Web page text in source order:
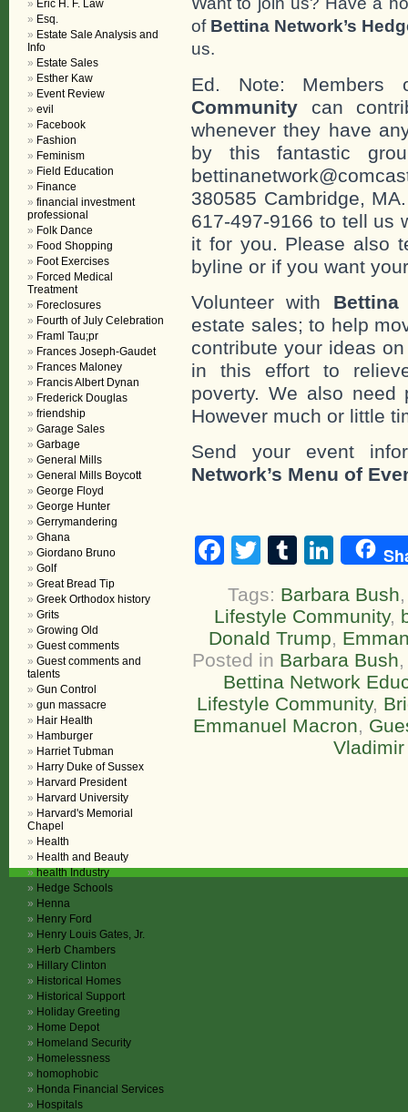
of Bettina Network’s
us.
Ed. Note:
Community can
whenever they have
by this fantastic
380585 Cambridge,
617-497-9166 to tell us
it for you. Please also
byline or if you want
Volunteer with
estate sales; to help
contribute your ideas
in this effort to
poverty. We also need
However much or little
Send your event
Network’s Menu of
Facebook
TwitterTumblr
Tags: Barbara Bush
Lifestyle Community,
Donald Trump,
Posted in Barbara Bush
Bettina Network
Lifestyle Community,
Emmanuel Macron,
Eric H. F. Law
Esq.
Estate Sale Analysis and
Info
Estate Sales
Esther Kaw
Event Review
evil
Facebook
Fashion
Feminism
Field Education
Finance
financial investment
professional
Folk Dance
Food Shopping
Foot Exercises
Forced Medical
Treatment
Foreclosures
Fourth of July Celebration
Framl Tau;pr
Frances Joseph-Gaudet
Frances Maloney
Francis Albert Dynan
Frederick Douglas
friendship
Garage Sales
Garbage
General Mills
General Mills Boycott
George Floyd
George Hunter
Gerrymandering
Ghana
Giordano Bruno
Golf
Great Bread Tip
Greek Orthodox history
Grits
Growing Old
Guest comments
Guest comments and
talents
Gun Control
gun massacre
Hair Health
Hamburger
Harriet Tubman
Harry Duke of Sussex
Harvard President
Harvard University
Harvard's Memorial
Chapel
Health
Health and Beauty
health Industry
Hedge Schools
Henna
Henry Ford
Henry Louis Gates, Jr.
Herb Chambers
Hillary Clinton
Historical Homes
Historical Support
Holiday Greeting
Home Depot
Homeland Security
Homelessness
homophobic
Honda Financial Services
Hospitals